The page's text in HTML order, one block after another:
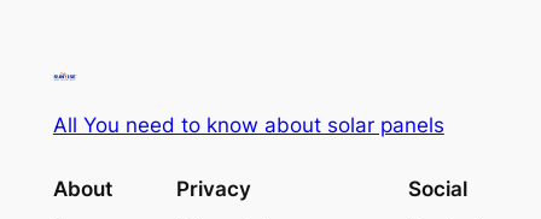
All You need to know about solar panels
About Privacy Social